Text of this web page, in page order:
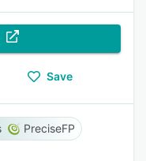
Save
PreciseFP